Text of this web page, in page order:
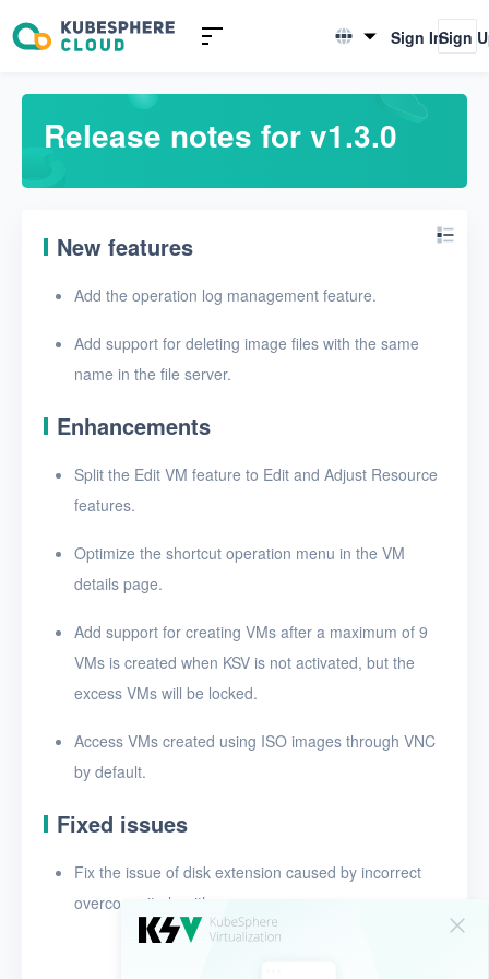
English
简体中文
Sign InSign
Release notes for v1.3.0
New features
Add the operation log management feature.
Add support for deleting image files with the same
name in the file server.
Enhancements
Split the Edit VM feature to Edit and Adjust Resource
features.
Optimize the shortcut operation menu in the VM
details page.
Add support for creating VMs after a maximum of 9
VMs is created when KSV is not activated, but the
excess VMs will be locked.
Access VMs created using ISO images through VNC
by default.
Fixed issues
Fix the issue of disk extension caused by incorrect
overcommit algorithms.
Introduction to KSV
Quick Start
User Guide
Glossary
Release Notes
Release notes for v1.6.1
Release notes for v1.5.0
Release notes for v1.4.0